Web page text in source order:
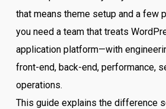
that means theme setup and a few
you need a team that treats
application platform—with
front-end, back-end, performance,
operations.
This guide explains the difference